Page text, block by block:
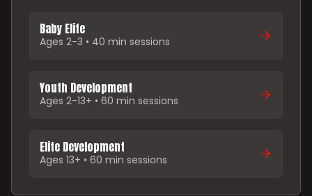
Baby Elite
Ages 2-3 • 40 min sessions
Youth Development
Ages 2-13+ • 60 min sessions
Elite Development
Ages 13+ • 60 min sessions